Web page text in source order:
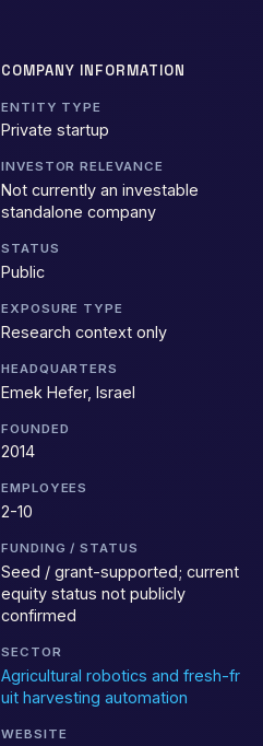
COMPANY INFORMATION
ENTITY TYPE
Private startup
INVESTOR RELEVANCE
Not currently an investable
standalone company
STATUS
Public
EXPOSURE TYPE
Research context only
HEADQUARTERS
Emek Hefer, Israel
FOUNDED
2014
EMPLOYEES
2-10
FUNDING / STATUS
Seed / grant-supported; current
equity status not publicly
confirmed
SECTOR
Agricultural robotics and fresh-fr
uit harvesting automation
WEBSITE